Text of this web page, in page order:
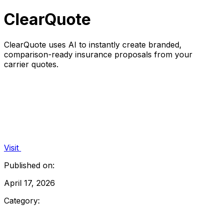
ClearQuote
ClearQuote uses AI to instantly create branded,
comparison-ready insurance proposals from your
carrier quotes.
Visit
Published on:
April 17, 2026
Category: